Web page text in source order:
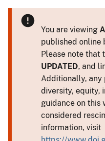
You are viewing
published online
Please note that
UPDATED, and
Additionally, any
diversity, equity,
guidance on this
considered
information, visit